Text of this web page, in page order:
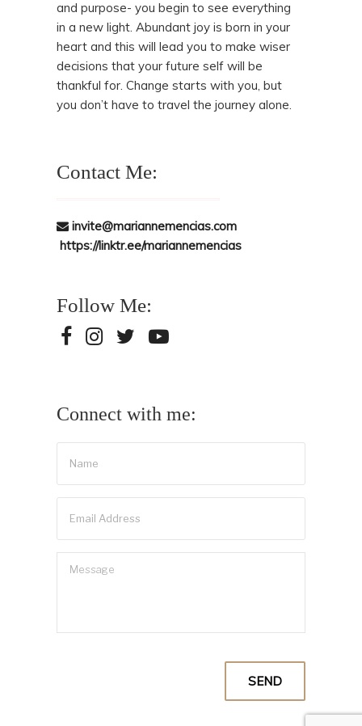
and purpose- you begin to see everything
in a new light. Abundant joy is born in your
heart and this will lead you to make wiser
decisions that your future self will be
thankful for. Change starts with you, but
you don’t have to travel the journey alone.
Contact Me:
invite@mariannemencias.com
https://linktr.ee/mariannemencias
Follow Me:
Connect with me: